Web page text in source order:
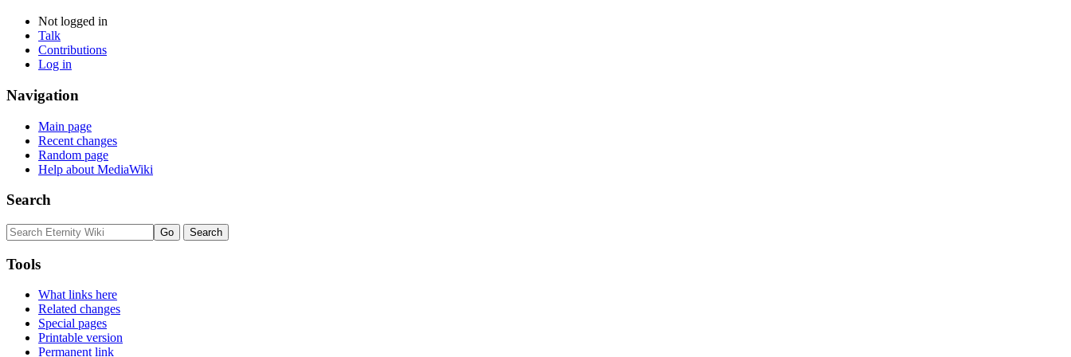
Not logged in
Talk
Contributions
Log in
Navigation
Main page
Recent changes
Random page
Help about MediaWiki
Search
Tools
What links here
Related changes
Special pages
Printable version
Permanent link